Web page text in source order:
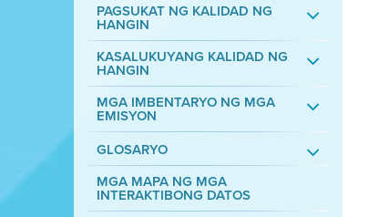
PAGSUKAT NG KALIDAD NG
HANGIN
KASALUKUYANG KALIDAD NG
HANGIN
MGA IMBENTARYO NG MGA
EMISYON
GLOSARYO
MGA MAPA NG MGA
INTERAKTIBONG DATOS